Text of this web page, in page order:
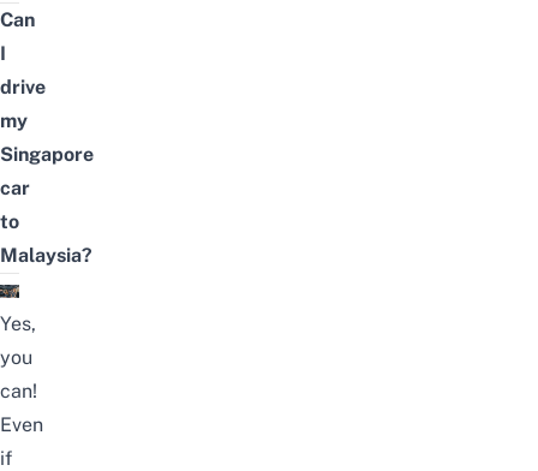
Can
I
drive
my
Singapore
car
to
Malaysia?
Yes,
you
can!
Even
if